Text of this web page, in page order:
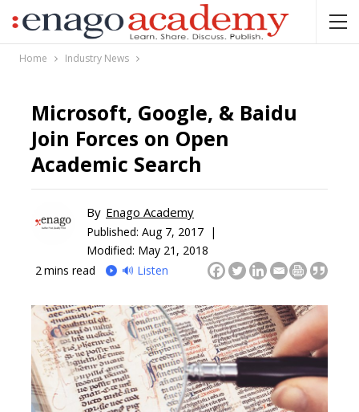
Home Industry News
Microsoft, Google, & Baidu
Join Forces on Open
Academic Search
By Enago Academy
Published: Aug 7, 2017 |
Modified: May 21, 2018
2 mins read 🔊 Listen